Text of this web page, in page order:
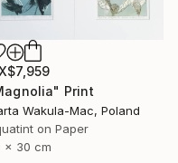
Print
Wakula-Mac, Poland
on Paper
x 30 cm